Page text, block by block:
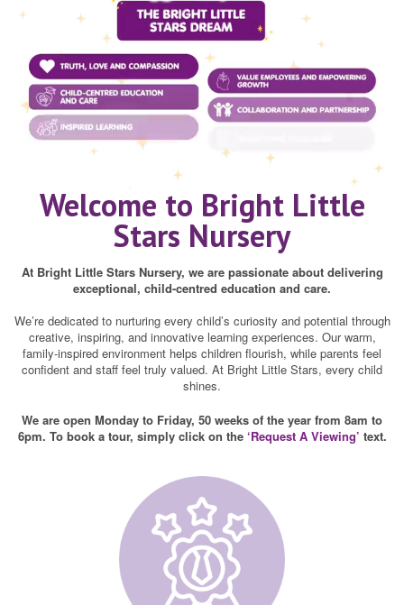
Welcome to Bright Little
Stars Nursery
At Bright Little Stars Nursery, we are passionate about delivering
exceptional, child-centred education and care.
We’re dedicated to nurturing every child’s curiosity and potential through
creative, inspiring, and innovative learning experiences. Our warm,
family-inspired environment helps children flourish, while parents feel
confident and staff feel truly valued. At Bright Little Stars, every child
shines.
We are open Monday to Friday, 50 weeks of the year from 8am to
6pm. To book a tour, simply click on the ‘Request A Viewing’ text.